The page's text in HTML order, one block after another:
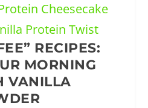
Cheesecake
Protein Twist
RECIPES:
MORNING
VANILLA